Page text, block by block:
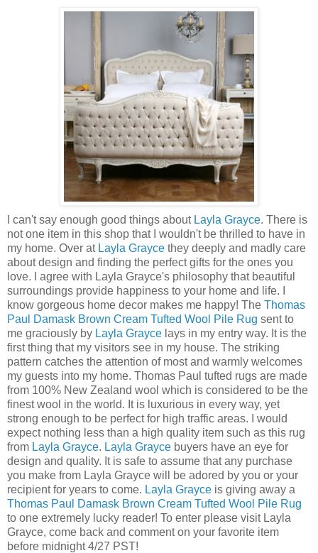
I can't say enough good things about Layla Grayce. There is
not one item in this shop that I wouldn't be thrilled to have in
my home. Over at Layla Grayce they deeply and madly care
about design and finding the perfect gifts for the ones you
love. I agree with Layla Grayce's philosophy that beautiful
surroundings provide happiness to your home and life. I
know gorgeous home decor makes me happy! The Thomas
Paul Damask Brown Cream Tufted Wool Pile Rug sent to
me graciously by Layla Grayce lays in my entry way. It is the
first thing that my visitors see in my house. The striking
pattern catches the attention of most and warmly welcomes
my guests into my home. Thomas Paul tufted rugs are made
from 100% New Zealand wool which is considered to be the
finest wool in the world. It is luxurious in every way, yet
strong enough to be perfect for high traffic areas. I would
expect nothing less than a high quality item such as this rug
from Layla Grayce. Layla Grayce buyers have an eye for
design and quality. It is safe to assume that any purchase
you make from Layla Grayce will be adored by you or your
recipient for years to come. Layla Grayce is giving away a
Thomas Paul Damask Brown Cream Tufted Wool Pile Rug
to one extremely lucky reader! To enter please visit Layla
Grayce, come back and comment on your favorite item
before midnight 4/27 PST!